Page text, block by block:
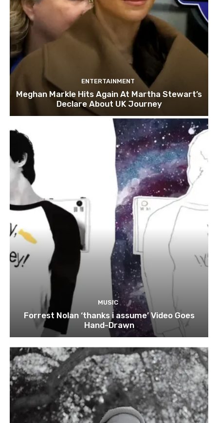
ENTERTAINMENT
Meghan Markle Hits Again At Martha Stewart’s
Declare About UK Journey
MUSIC
Forrest Nolan ‘thanks i assume’ Video Goes
Hand-Drawn